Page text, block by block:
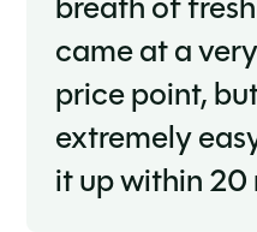
came at a
price point,
extremely
it up within 20